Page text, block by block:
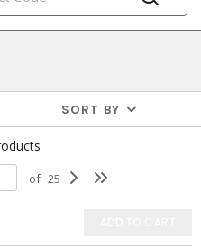
SORT BY
of 25